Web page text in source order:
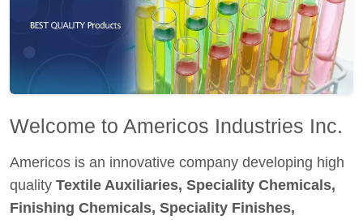
Welcome to Americos Industries Inc.
Americos is an innovative company developing high
quality Textile Auxiliaries, Speciality Chemicals,
Finishing Chemicals, Speciality Finishes,